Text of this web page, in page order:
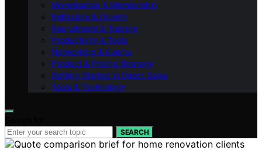
Monetisation & Membership
Reflection & Growth
Recruitment & Training
Productivity & Tools
Networking & Events
Product & Pricing Strategy
Getting Started in Direct Sales
Tools & Technology
SEARCH